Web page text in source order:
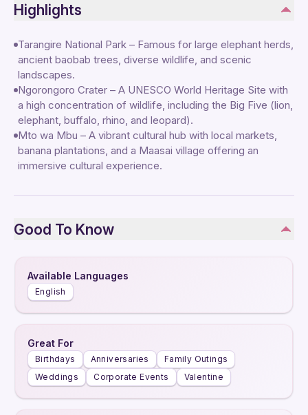
Highlights
Tarangire National Park – Famous for large elephant herds,
ancient baobab trees, diverse wildlife, and scenic
landscapes.
Ngorongoro Crater – A UNESCO World Heritage Site with
a high concentration of wildlife, including the Big Five (lion,
elephant, buffalo, rhino, and leopard).
Mto wa Mbu – A vibrant cultural hub with local markets,
banana plantations, and a Maasai village offering an
immersive cultural experience.
Good To Know
Available Languages
English
Great For
Birthdays Anniversaries
Family Outings
Weddings
Corporate Events Valentine